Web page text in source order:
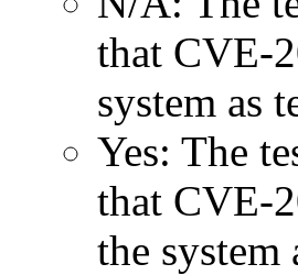
that CVE-
system as
Yes: The
that CVE-
the system